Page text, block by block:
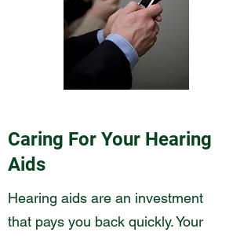
Caring For Your Hearing
Aids
Hearing aids are an investment
that pays you back quickly. Your